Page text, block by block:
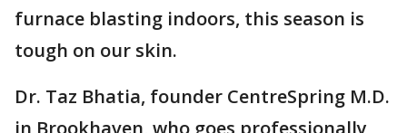
furnace blasting indoors, this season is
tough on our skin.
Dr. Taz Bhatia, founder CentreSpring M.D.
in Brookhaven, who goes professionally